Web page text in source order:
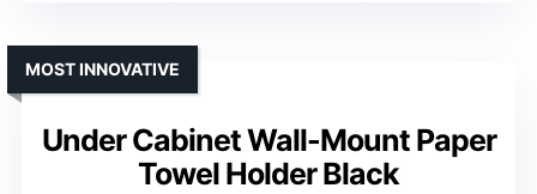
Under Cabinet Wall-Mount Paper
Towel Holder Black
MOST INNOVATIVE